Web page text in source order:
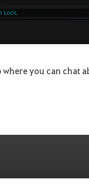
you can chat